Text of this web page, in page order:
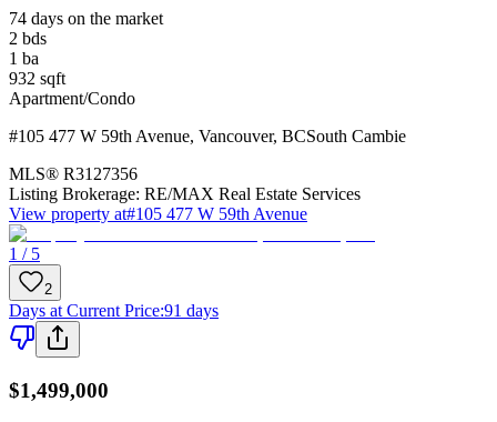
74 days on the market
2 bds
1 ba
932 sqft
Apartment/Condo
#105 477 W 59th Avenue, Vancouver, BCSouth Cambie
MLS® R3127356
Listing Brokerage: RE/MAX Real Estate Services
View property at#105 477 W 59th Avenue
1 / 5
2
Days at Current Price:91 days
$1,499,000